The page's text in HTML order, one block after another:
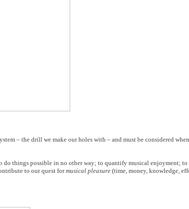
– the drill we make our holes with – and must be considered
things possible in no other way; to quantify musical enjoyment; to
to our quest formusical pleasure (time, money, knowledge,